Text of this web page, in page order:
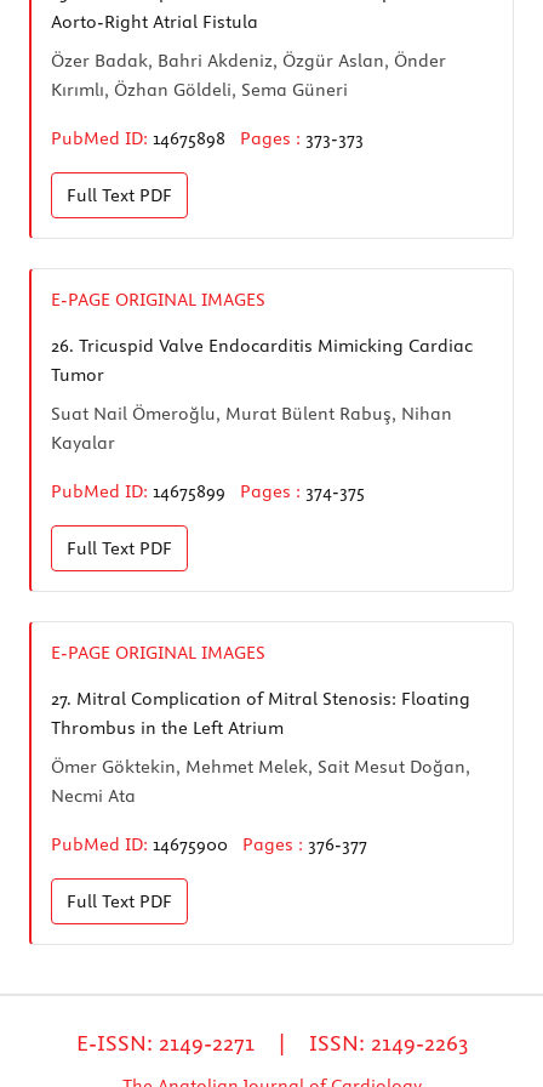
Aorto-Right Atrial Fistula
Özer Badak, Bahri Akdeniz, Özgür Aslan, Önder
Kırımlı, Özhan Göldeli, Sema Güneri
PubMed ID: 14675898 Pages : 373-373
Full Text PDF
E-PAGE ORIGINAL IMAGES
26. Tricuspid Valve Endocarditis Mimicking Cardiac
Tumor
Suat Nail Ömeroğlu, Murat Bülent Rabuş, Nihan
Kayalar
PubMed ID: 14675899 Pages : 374-375
Full Text PDF
E-PAGE ORIGINAL IMAGES
27. Mitral Complication of Mitral Stenosis: Floating
Thrombus in the Left Atrium
Ömer Göktekin, Mehmet Melek, Sait Mesut Doğan,
Necmi Ata
PubMed ID: 14675900 Pages : 376-377
Full Text PDF
E-ISSN: 2149-2271 | ISSN: 2149-2263